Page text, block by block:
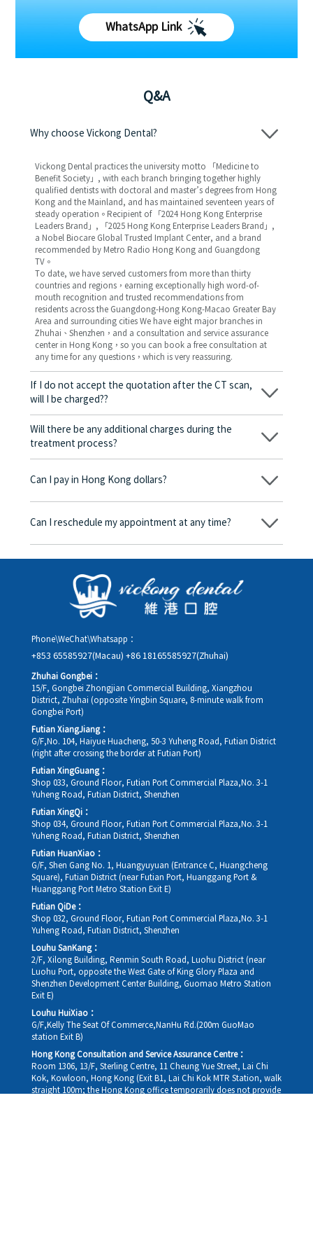
WhatsApp Link
Q&A
Why choose Vickong Dental?
Vickong Dental practices the university motto 「Medicine to
Benefit Society」, with each branch bringing together highly
qualified dentists with doctoral and master’s degrees from Hong
Kong and the Mainland, and has maintained seventeen years of
steady operation。Recipient of 「2024 Hong Kong Enterprise
Leaders Brand」, 「2025 Hong Kong Enterprise Leaders Brand」,
a Nobel Biocare Global Trusted Implant Center, and a brand
recommended by Metro Radio Hong Kong and Guangdong
TV。
To date, we have served customers from more than thirty
countries and regions，earning exceptionally high word-of-
mouth recognition and trusted recommendations from
residents across the Guangdong-Hong Kong-Macao Greater Bay
Area and surrounding cities We have eight major branches in
Zhuhai、Shenzhen，and a consultation and service assurance
center in Hong Kong，so you can book a free consultation at
any time for any questions，which is very reassuring.
If I do not accept the quotation after the CT scan,
will I be charged??
No! As long as the actual treatment has not started, you will not
be charged any fees.
Will there be any additional charges during the
treatment process?
No, there won’t be any additional charges. Before treatment
corresponding fees. Only after the patient agrees and signs the
Can I pay in Hong Kong dollars?
Yes. Vickong Dental accepts payment in Hong Kong dollars. The
day, and the applicable rate will be clearly communicated to
Can I reschedule my appointment at any time?
Yes. Please contact us via **WeChat** or **WhatsApp** as early
rescheduling.
Phone\WeChat\Whatsapp：
+853 65585927(Macau) +86 18165585927(Zhuhai)
Zhuhai Gongbei：
15/F, Gongbei Zhongjian Commercial Building, Xiangzhou
District, Zhuhai (opposite Yingbin Square, 8-minute walk from
Gongbei Port)
Futian XiangJiang：
G/F,No. 104, Haiyue Huacheng, 50-3 Yuheng Road, Futian District
(right after crossing the border at Futian Port)
Futian XingGuang：
Shop 033, Ground Floor, Futian Port Commercial Plaza,No. 3-1
Yuheng Road, Futian District, Shenzhen
Futian XingQi：
Shop 034, Ground Floor, Futian Port Commercial Plaza,No. 3-1
Yuheng Road, Futian District, Shenzhen
Futian HuanXiao：
G/F, Shen Gang No. 1, Huangyuyuan (Entrance C, Huangcheng
Square), Futian District (near Futian Port, Huanggang Port &
Huanggang Port Metro Station Exit E)
Futian QiDe：
Shop 032, Ground Floor, Futian Port Commercial Plaza,No. 3-1
Yuheng Road, Futian District, Shenzhen
Louhu SanKang：
2/F, Xilong Building, Renmin South Road, Luohu District (near
Luohu Port, opposite the West Gate of King Glory Plaza and
Shenzhen Development Center Building, Guomao Metro Station
Exit E)
Louhu HuiXiao：
G/F,Kelly The Seat Of Commerce,NanHu Rd.(200m GuoMao
station Exit B)
Hong Kong Consultation and Service Assurance Centre：
Room 1306, 13/F, Sterling Centre, 11 Cheung Yue Street, Lai Chi
Kok, Kowloon, Hong Kong (Exit B1, Lai Chi Kok MTR Station, walk
straight 100m; the Hong Kong office temporarily does not provide